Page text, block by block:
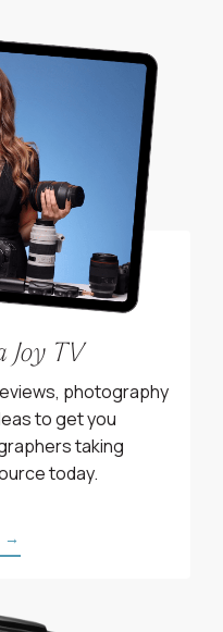
Joy TV
photography
to get you
taking
today.
→